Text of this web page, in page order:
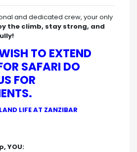
and dedicated crew, your only
the climb, stay strong, and
TO EXTEND
SAFARI DO
FOR
LIFE AT ZANZIBAR
YOU: